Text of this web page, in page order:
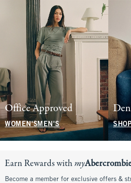
Office Approved
WOMEN'SMEN'S
Earn Rewards withmy
Become a member for exclusive offers &